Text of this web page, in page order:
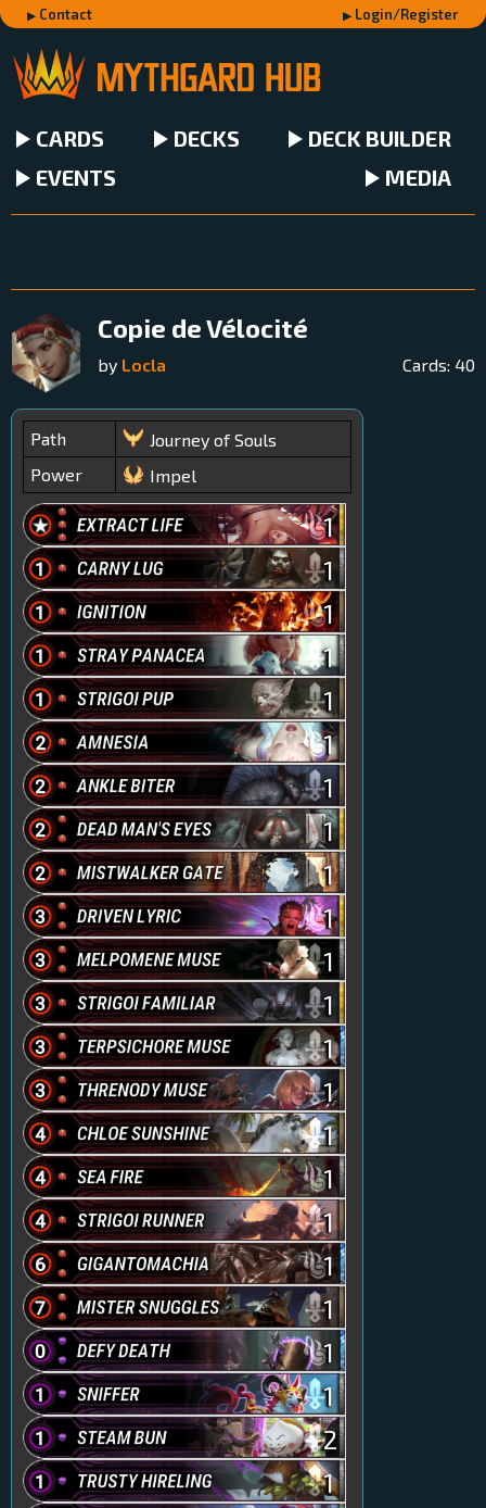
Contact Login/Register
CARDS DECKS
DECK BUILDER
EVENTS
MEDIA
Copie de Vélocité
by Locla Cards: 40
Path
Journey of Souls
Power
Impel
1
1
1
1
1
1
1
1
1
1
1
1
1
1
1
1
1
1
1
1
1
2
1